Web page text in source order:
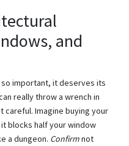
and
important, it deserves its
really throw a wrench in
careful. Imagine buying your
blocks half your window
a dungeon. Confirmnot